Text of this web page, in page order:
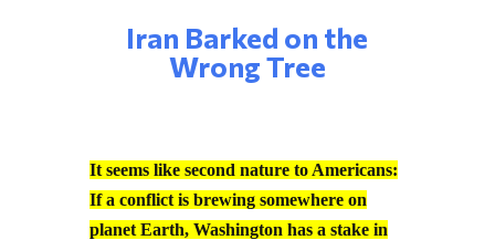
Iran Barked on the
Wrong Tree
It seems like second nature to Americans:
If a conflict is brewing somewhere on
planet Earth, Washington has a stake in